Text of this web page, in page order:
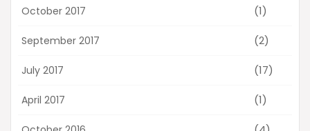
October 2017 (1)
September 2017 (2)
July 2017 (17)
April 2017 (1)